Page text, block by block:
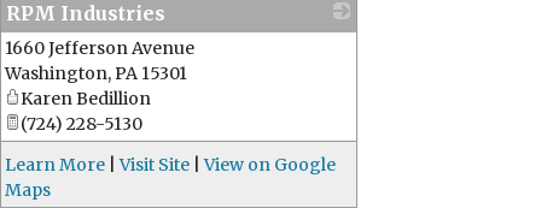
RPM Industries
1660 Jefferson Avenue
Washington,PA 15301
Karen Bedillion
(724) 228-5130
Learn More |Visit Site |View on Google
Maps